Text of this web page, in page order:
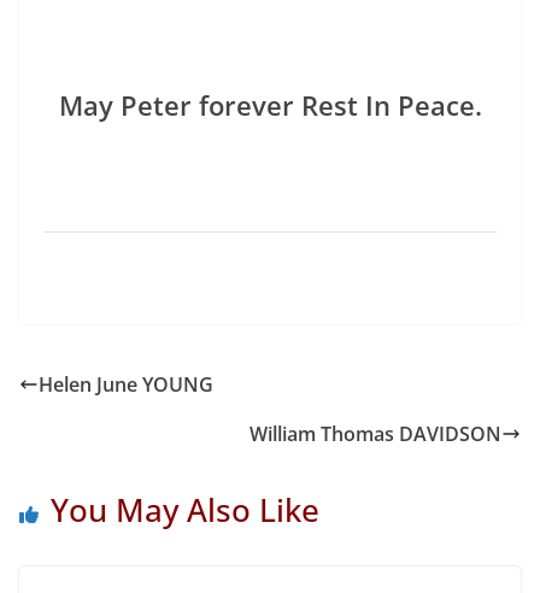
May Peter forever Rest In Peace.
Helen June YOUNG
William Thomas DAVIDSON
You May Also Like